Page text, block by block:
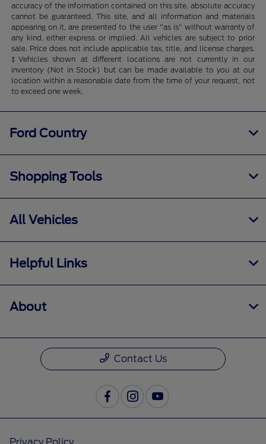
accuracy of the information contained on this site, absolute accuracy
cannot be guaranteed. This site, and all information and materials
appearing on it, are presented to the user "as is" without warranty of
any kind, either express or implied. All vehicles are subject to prior
sale. Price does not include applicable tax, title, and license charges.
‡Vehicles shown at different locations are not currently in our
inventory (Not in Stock) but can be made available to you at our
location within a reasonable date from the time of your request, not
to exceed one week.
Ford Country
Shopping Tools
All Vehicles
Helpful Links
About
Contact Us
Privacy Policy